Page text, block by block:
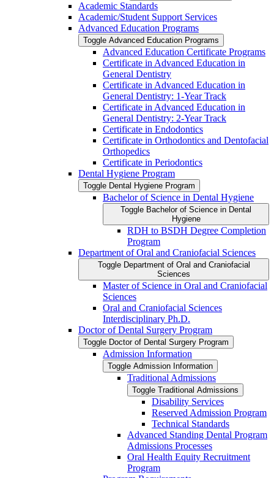
Academic Standards
Academic/​Student Support Services
Advanced Education Programs
Toggle Advanced Education Programs
Advanced Education Certificate Programs
Certificate in Advanced Education in
General Dentistry
Certificate in Advanced Education in
General Dentistry: 1-​Year Track
Certificate in Advanced Education in
General Dentistry: 2-​Year Track
Certificate in Endodontics
Certificate in Orthodontics and Dentofacial
Orthopedics
Certificate in Periodontics
Dental Hygiene Program
Toggle Dental Hygiene Program
Bachelor of Science in Dental Hygiene
Toggle Bachelor of Science in Dental
Hygiene
RDH to BSDH Degree Completion
Program
Department of Oral and Craniofacial Sciences
Toggle Department of Oral and Craniofacial
Sciences
Master of Science in Oral and Craniofacial
Sciences
Oral and Craniofacial Sciences
Interdisciplinary Ph.D.
Doctor of Dental Surgery Program
Toggle Doctor of Dental Surgery Program
Admission Information
Toggle Admission Information
Traditional Admissions
Toggle Traditional Admissions
Disability Services
Reserved Admission Program
Technical Standards
Advanced Standing Dental Program
Admissions Processes
Oral Health Equity Recruitment
Program